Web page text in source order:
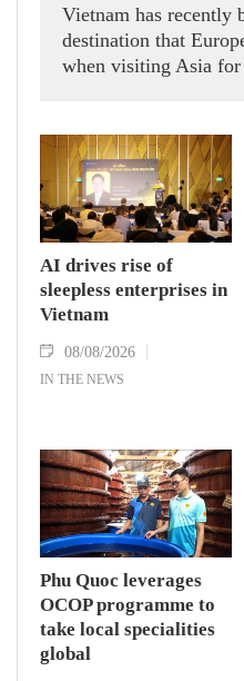
Vietnam has recently
destination that
when visiting Asia
AI drives rise of
sleepless enterprises in
Vietnam
08/08/2026
IN THE NEWS
Phu Quoc leverages
OCOP programme to
take local specialities
global